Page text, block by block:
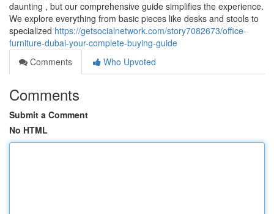
daunting , but our comprehensive guide simplifies the experience.
We explore everything from basic pieces like desks and stools to
specialized https://getsocialnetwork.com/story7082673/office-
furniture-dubai-your-complete-buying-guide
Comments
Who Upvoted
Comments
Submit a Comment
No HTML